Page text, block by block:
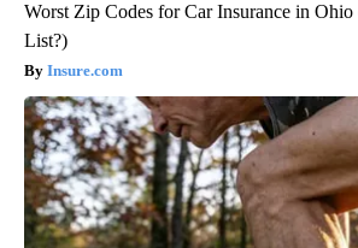
Worst Zip Codes for Car Insurance in Ohio
List?)
Insure.com